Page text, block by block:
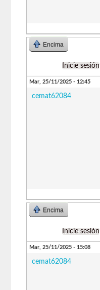
Encima
Inicie sesión
Mar, 25/11/2025 - 12:45
cemat62084
Encima
Inicie sesión
Mar, 25/11/2025 - 15:08
cemat62084